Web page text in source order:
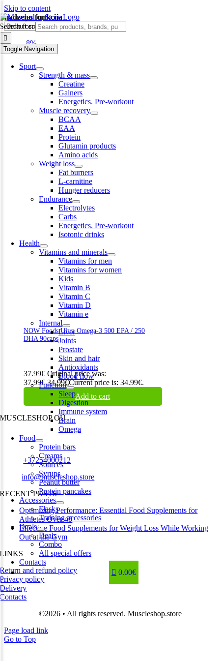
Skip to content
Search for:
Toggle Navigation
Sport
Strength & mass
Creatine
Gainers
Energetics. Pre-workout
Muscle recovery
BCAA
EAA
Protein
Glutamin products
Amino acids
Weight loss
Fat burners
L-carnitine
Hunger reducers
Endurance
Electrolytes
Carbs
Energetics. Pre-workout
Isotonic drinks
Health
Vitamins and minerals
Vitamins for men
Vitamins for women
Kids
Vitamin B
Vitamin C
Vitamin D
Vitamin e
Internal
Liver
Joints
Prostate
Skin and hair
Antioxidants
Blood flow
Function
Sleep
Digestion
Immune system
Brain
Omega
Food
Protein bars
Creams
Sources
Syrups
Peanut butter
Protein pancakes
Accessories
Flasks
Training accessories
Deals
Deals
Combo
All special offers
Contacts
0.00€
smadzeņu funkcija
-8%
NOW Foods Ultra Omega-3 500 EPA / 250
DHA 90caps
37.99€ Original price was:
37.99€.34.99€Current price is: 34.99€.
Add to cart
MUSCLESHOP OÜ
Harju maakond,, Kesklinna linnaosa, Narva mnt 7 10117 Tallinn
Estonia
Phone:+37254000212
Email:info@muscleshop.store
RECENT POSTS
Optimizing Performance: Essential Food Supplements for
Athletes Over 40
Effective Food Supplements for Weight Loss While Working
Out at the Gym
LINKS
Return and refund policy
Privacy policy
Delivery
Contacts
©2026 • All rights reserved. Muscleshop.store
Page load link
Go to Top